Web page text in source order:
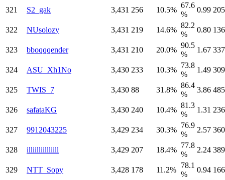
321 S2_gak 3,431 256 10.5%
67.6
%
0.99 205
322 NUsolozy 3,431 219 14.6%
82.2
%
0.80 136
323 bboqqqender 3,431 210 20.0%
90.5
%
1.67 337
324 ASU_Xh1No 3,430 233 10.3%
73.8
%
1.49 309
325 TWIS_7 3,430 88 31.8%
86.4
%
3.86 485
326 safataKG 3,430 240 10.4%
81.3
%
1.31 236
327 9912043225 3,429 234 30.3%
76.9
%
2.57 360
328 illiilliillliill 3,429 207 18.4%
77.8
%
2.24 389
329 NTT_Sopy 3,428 178 11.2%
78.1
%
0.94 166